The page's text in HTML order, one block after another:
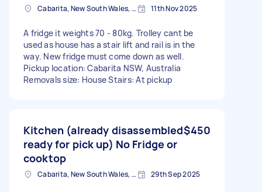
Cabarita, New South Wales, AUS 11th Nov 2025
A fridge it weights 70 - 80kg. Trolley cant be
used as house has a stair lift and rail is in the
way. New fridge must come down as well.
Pickup location: Cabarita NSW, Australia
Removals size: House Stairs: At pickup
Kitchen (already disassembled
ready for pick up) No Fridge or
cooktop
$450
Cabarita, New South Wales, AUS 29th Sep 2025